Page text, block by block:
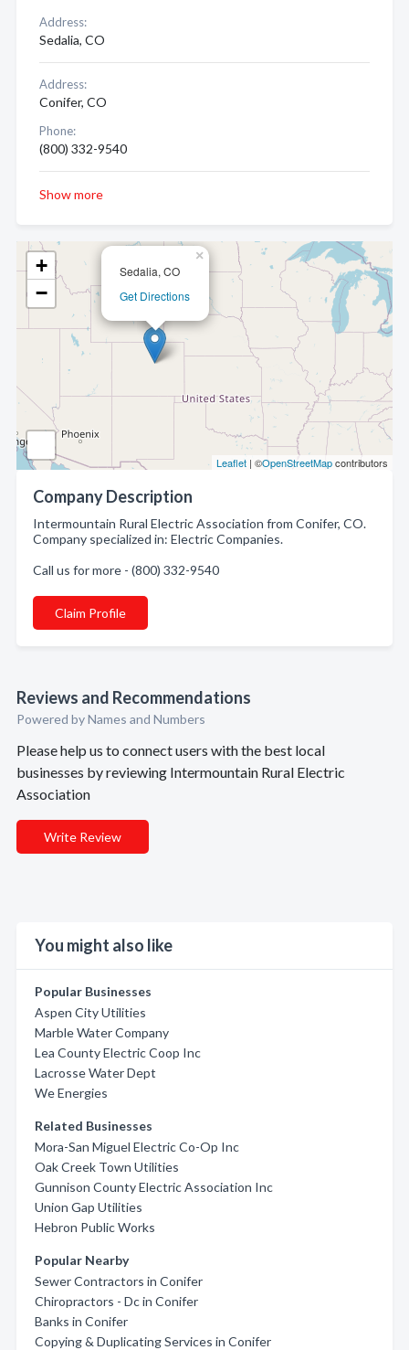
Sedalia, CO
Get Directions
×
+
−
Leaflet | ©OpenStreetMapcontributors
Company Description
Intermountain Rural Electric Association from Conifer, CO.
Company specialized in: Electric Companies.
Call us for more - (800) 332-9540
Claim Profile
Reviews and Recommendations
Powered by Names and Numbers
Please help us to connect users with the best local
businesses by reviewing Intermountain Rural Electric
Association
Write Review
You might also like
Popular Businesses
Aspen City Utilities
Marble Water Company
Lea County Electric Coop Inc
Lacrosse Water Dept
We Energies
Related Businesses
Mora-San Miguel Electric Co-Op Inc
Oak Creek Town Utilities
Gunnison County Electric Association Inc
Union Gap Utilities
Hebron Public Works
Popular Nearby
Sewer Contractors in Conifer
Chiropractors - Dc in Conifer
Banks in Conifer
Copying & Duplicating Services in Conifer
Address:
Sedalia, CO
Address:
Conifer, CO
Phone:
(800) 332-9540
Show more